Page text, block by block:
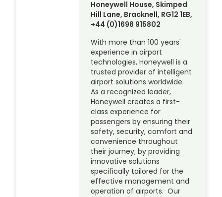
Honeywell House, Skimped
Hill Lane, Bracknell, RG12 1EB,
+44 (0)1698 915802
With more than 100 years'
experience in airport
technologies, Honeywell is a
trusted provider of intelligent
airport solutions worldwide.
As a recognized leader,
Honeywell creates a first-
class experience for
passengers by ensuring their
safety, security, comfort and
convenience throughout
their journey; by providing
innovative solutions
specifically tailored for the
effective management and
operation of airports. Our